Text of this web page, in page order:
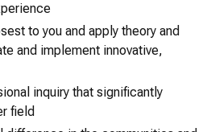
to you and apply theory and
and implement innovative,
inquiry that significantly
field